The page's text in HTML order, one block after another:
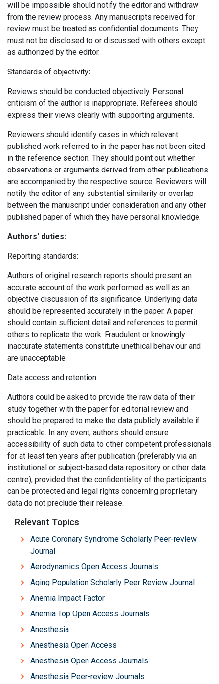
will be impossible should notify the editor and withdraw
from the review process. Any manuscripts received for
review must be treated as confidential documents. They
must not be disclosed to or discussed with others except
as authorized by the editor.
Standards of objectivity:
Reviews should be conducted objectively. Personal
criticism of the author is inappropriate. Referees should
express their views clearly with supporting arguments.
Reviewers should identify cases in which relevant
published work referred to in the paper has not been cited
in the reference section. They should point out whether
observations or arguments derived from other publications
are accompanied by the respective source. Reviewers will
notify the editor of any substantial similarity or overlap
between the manuscript under consideration and any other
published paper of which they have personal knowledge.
Authors' duties:
Reporting standards:
Authors of original research reports should present an
accurate account of the work performed as well as an
objective discussion of its significance. Underlying data
should be represented accurately in the paper. A paper
should contain sufficient detail and references to permit
others to replicate the work. Fraudulent or knowingly
inaccurate statements constitute unethical behaviour and
are unacceptable.
Data access and retention:
Authors could be asked to provide the raw data of their
study together with the paper for editorial review and
should be prepared to make the data publicly available if
practicable. In any event, authors should ensure
accessibility of such data to other competent professionals
for at least ten years after publication (preferably via an
institutional or subject-based data repository or other data
centre), provided that the confidentiality of the participants
can be protected and legal rights concerning proprietary
data do not preclude their release.
Relevant Topics
Acute Coronary Syndrome Scholarly Peer-review
Journal
Aerodynamics Open Access Journals
Aging Population Scholarly Peer Review Journal
Anemia Impact Factor
Anemia Top Open Access Journals
Anesthesia
Anesthesia Open Access
Anesthesia Open Access Journals
Anesthesia Peer-review Journals